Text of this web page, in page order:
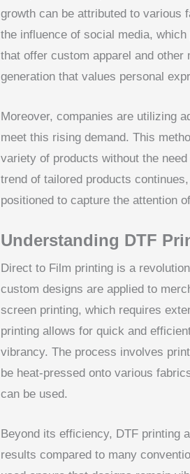
growth can be attributed to various
the influence of social media,
that offer custom apparel and
generation that values personal
Moreover, companies are utilizing
meet this rising demand. This
variety of products without the
trend of tailored products
positioned to capture the attention
Understanding DTF
Direct to Film printing is a
custom designs are applied to
screen printing, which requires
printing allows for quick and
vibrancy. The process involves
be heat-pressed onto various
can be used.
Beyond its efficiency, DTF printing
results compared to many